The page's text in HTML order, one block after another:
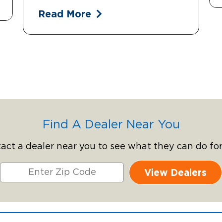
Read More
Find A Dealer Near You
a dealer near you to see what they can do
View Dealers